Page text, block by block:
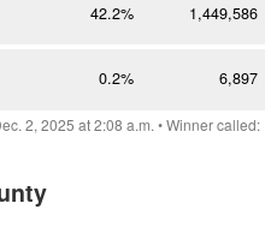
42.2% 1,449,586
0.2% 6,897
2, 2025 at 2:08 a.m. • Winner called: